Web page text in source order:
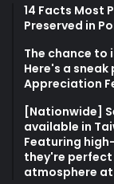
14 Facts Most
Preserved in
The chance to
Here's a
Appreciation
[Nationwide]
available in
Featuring
they're
atmosphere at